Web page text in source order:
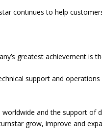
continues to help
greatest achievement is
support and
and the support of
grow, improve and